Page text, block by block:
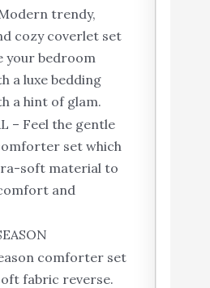
trendy,
cozy coverlet set
your bedroom
a luxe bedding
a hint of glam.
– Feel the gentle
set which
soft material to
and
comforter set
fabric reverse.